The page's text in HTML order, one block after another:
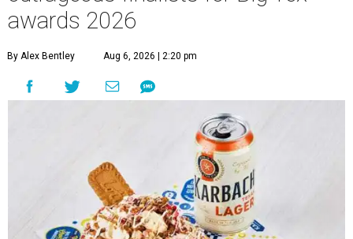
awards 2026
By Alex Bentley Aug 6, 2026 | 2:20 pm